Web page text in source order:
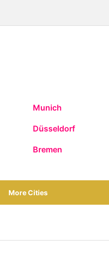
Munich
Düsseldorf
Bremen
More Cities